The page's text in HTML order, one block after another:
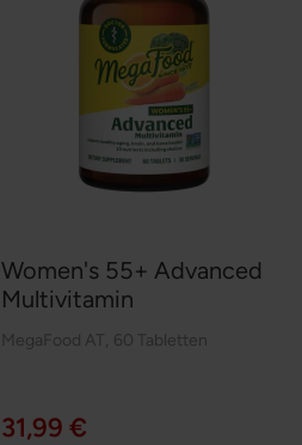
Women's 55+ Advanced
Multivitamin
MegaFood AT 60 Tabletten
31,99 €